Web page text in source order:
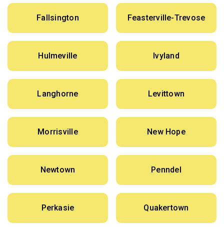
Fallsington Feasterville-Trevose
Hulmeville Ivyland
Langhorne Levittown
Morrisville New Hope
Newtown Penndel
Perkasie Quakertown